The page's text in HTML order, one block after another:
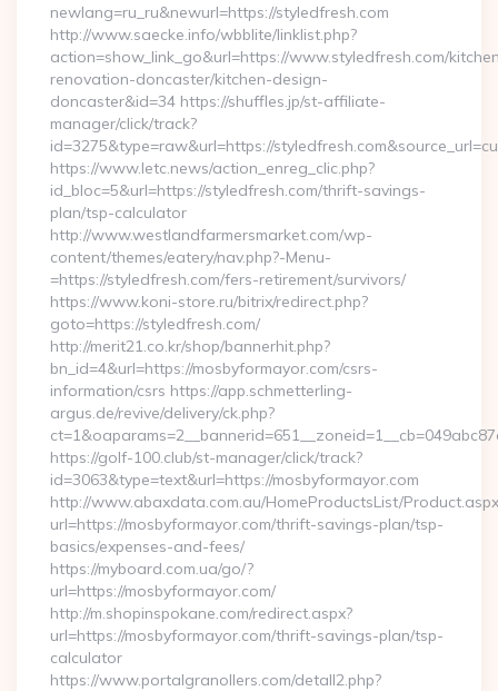
newlang=ru_ru&newurl=https://styledfresh.com
http://www.saecke.info/wbblite/linklist.php?
action=show_link_go&url=https://www.styledfresh.com/
renovation-doncaster/kitchen-design-
doncaster&id=34 https://shuffles.jp/st-affiliate-
manager/click/track?
id=3275&type=raw&url=https://
https://www.letc.news/action_enreg_clic.php?
id_bloc=5&url=https://styledfresh.com/thrift-savings-
plan/tsp-calculator
http://www.westlandfarmersmarket.com/wp-
content/themes/eatery/nav.php?-Menu-
=https://styledfresh.com/fers-retirement/survivors/
https://www.koni-store.ru/bitrix/redirect.php?
goto=https://styledfresh.com/
http://merit21.co.kr/shop/bannerhit.php?
bn_id=4&url=https://mosbyformayor.com/csrs-
information/csrs https://app.schmetterling-
argus.de/revive/delivery/ck.php?
https://golf-100.club/st-manager/click/track?
id=3063&type=text&url=https://mosbyformayor.com
http://www.abaxdata.com.au/HomeProductsList/
url=https://mosbyformayor.com/thrift-savings-plan/tsp-
basics/expenses-and-fees/
https://myboard.com.ua/go/?
url=https://mosbyformayor.com/
http://m.shopinspokane.com/redirect.aspx?
url=https://mosbyformayor.com/thrift-savings-plan/tsp-
calculator
https://www.portalgranollers.com/detall2.php?